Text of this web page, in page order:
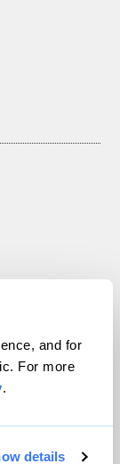
and for
For more
.
details
reserved.